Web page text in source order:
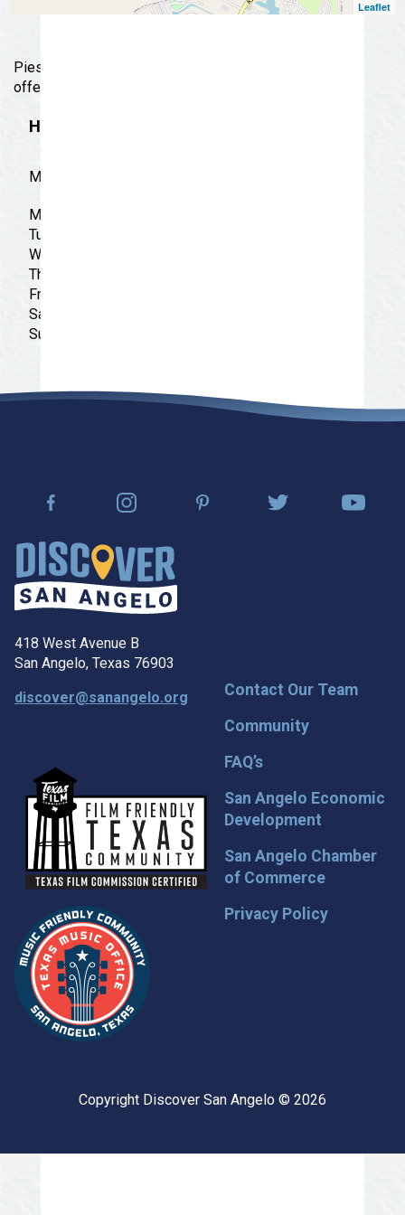
Pies with unlimited toppings, plus wings & pasta
offered up at this quick-serve pizzeria.
Hours
MON-SUN-11:00 AM-11:00 PM
Monday: 11:00 am - 11:00 pm
Tuesday: 11:00 am - 11:00 pm
Wednesday: 11:00 am - 11:00 pm
Thursday: 11:00 am - 11:00 pm
Friday: 11:00 am - 11:00 pm
Saturday: 11:00 am - 11:00 pm
Sunday: 11:00 am - 11:00 pm
Leaflet
418 West Avenue B
San Angelo, Texas 76903
discover@sanangelo.org
Contact Our Team
Community
FAQ’s
San Angelo Economic
Development
San Angelo Chamber
of Commerce
Privacy Policy
Copyright Discover San Angelo © 2026